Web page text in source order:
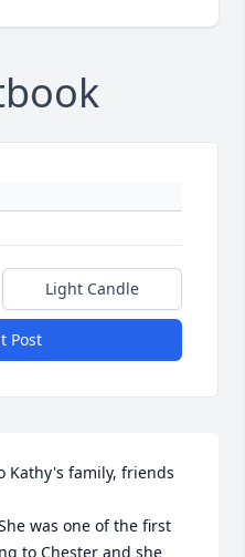
Light Candle
Post
Kathy's family, friends
was one of the first
to Chester and she